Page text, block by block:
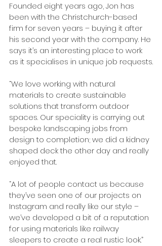
Founded eight years ago, Jon has
been with the Christchurch-based
firm for seven years – buying it after
his second year with the company. He
says it’s an interesting place to work
as it specialises in unique job requests.
“We love working with natural
materials to create sustainable
solutions that transform outdoor
spaces. Our speciality is carrying out
bespoke landscaping jobs from
design to completion; we did a kidney
shaped deck the other day and really
enjoyed that.
“A lot of people contact us because
they’ve seen one of our projects on
Instagram and really like our style –
we’ve developed a bit of a reputation
for using materials like railway
sleepers to create a real rustic look.”